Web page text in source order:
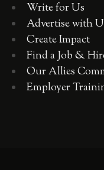
Write for Us
Advertise with
Create Impact
Find a Job &
Our Allies
Employer